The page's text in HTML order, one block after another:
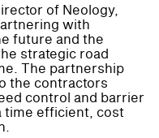
of Neology,
with
future and the
strategic road
The partnership
the contractors
control and barrier
time efficient, cost